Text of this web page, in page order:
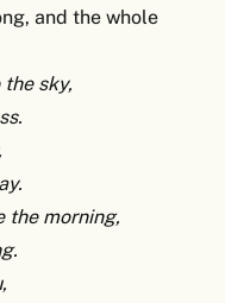
and the whole
sky,
the morning,